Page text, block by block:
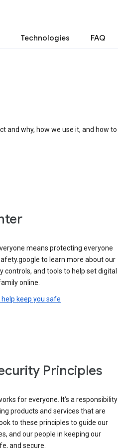
Technologies FAQ
and why, how we use it, and how to
means protecting everyone
to learn more about our
controls, and tools to help set digital
online.
keep you safe
Principles
for everyone. It’s a responsibility
products and services that are
to these principles to guide our
and our people in keeping our
and secure.